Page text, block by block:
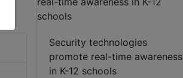
Security technologies
promote real-time awareness
in K-12 schools